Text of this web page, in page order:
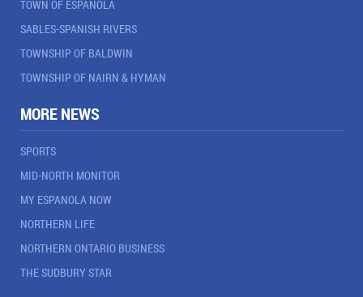
TOWN OF ESPANOLA
SABLES-SPANISH RIVERS
TOWNSHIP OF BALDWIN
TOWNSHIP OF NAIRN & HYMAN
MORE NEWS
SPORTS
MID-NORTH MONITOR
MY ESPANOLA NOW
NORTHERN LIFE
NORTHERN ONTARIO BUSINESS
THE SUDBURY STAR